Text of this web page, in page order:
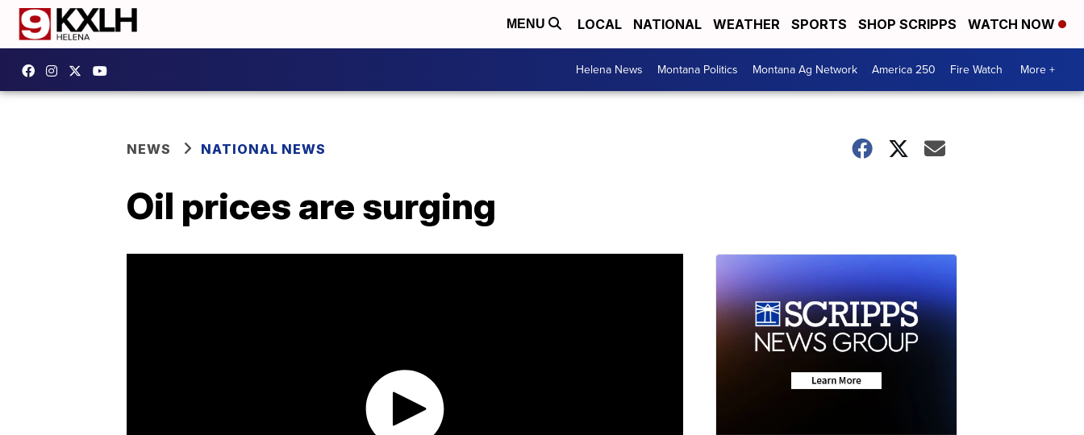
MENU LOCAL NATIONAL WEATHER SPORTS SHOP SCRIPPS WATCH NOW
Helena News Montana Politics Montana Ag Network America 250 Fire Watch More +
NEWS NATIONAL NEWS
Oil prices are surging